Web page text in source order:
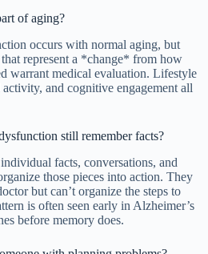
of aging?
occurs with normal aging, but
represent a *change* from how
warrant medical evaluation. Lifestyle
and cognitive engagement all
still remember facts?
facts, conversations, and
those pieces into action. They
but can’t organize the steps to
is often seen early in Alzheimer’s
before memory does.